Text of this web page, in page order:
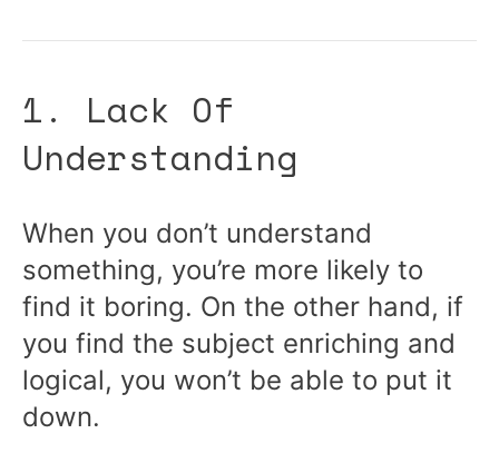
1. Lack Of
Understanding
When you don’t understand
something, you’re more likely to
find it boring. On the other hand, if
you find the subject enriching and
logical, you won’t be able to put it
down.